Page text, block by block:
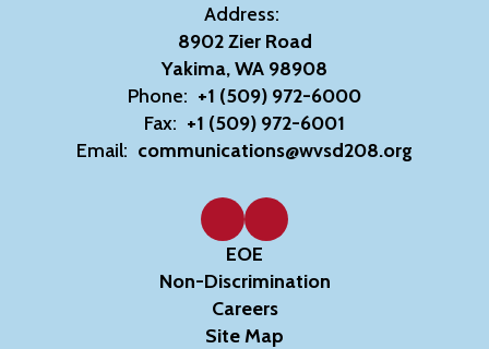
Address:
8902 Zier Road
Yakima, WA 98908
Phone: +1 (509) 972-6000
Fax: +1 (509) 972-6001
Email: communications@wvsd208.org
EOE
Non-Discrimination
Careers
Site Map